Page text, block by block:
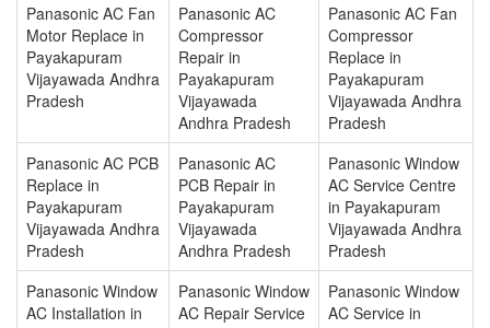
Panasonic AC Fan
Motor Replace in
Payakapuram
Vijayawada Andhra
Pradesh
Panasonic AC
Compressor
Repair in
Payakapuram
Vijayawada
Andhra Pradesh
Panasonic AC Fan
Compressor
Replace in
Payakapuram
Vijayawada Andhra
Pradesh
Panasonic AC PCB
Replace in
Payakapuram
Vijayawada Andhra
Pradesh
Panasonic AC
PCB Repair in
Payakapuram
Vijayawada
Andhra Pradesh
Panasonic Window
AC Service Centre
in Payakapuram
Vijayawada Andhra
Pradesh
Panasonic Window
AC Installation in
Panasonic Window
AC Repair Service
Panasonic Window
AC Service in